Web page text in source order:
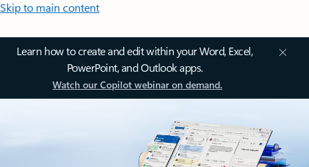
Skip to main content
Learn how to create and edit within your Word, Excel,
PowerPoint, and Outlook apps.
Watch our Copilot webinar on demand.